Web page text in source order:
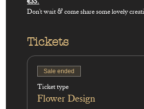
Don't wait & come share some lovely
Tickets
Sale ended
Ticket type
Flower Design